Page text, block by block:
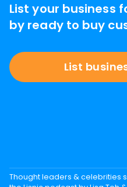
List your business
by ready to buy
List
Thought leaders & celebrities